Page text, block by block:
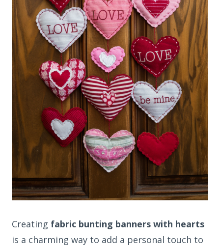
Creating fabric bunting banners with hearts
is a charming way to add a personal touch to